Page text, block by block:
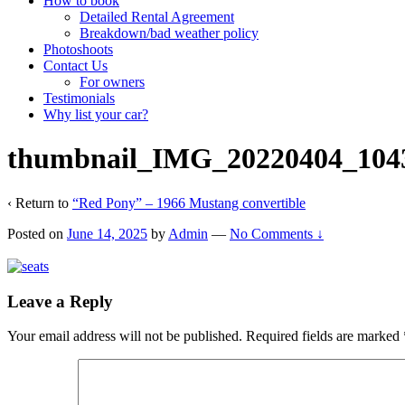
Detailed Rental Agreement
Breakdown/bad weather policy
Photoshoots
Contact Us
For owners
Testimonials
Why list your car?
‹ Return to “Red Pony” – 1966 Mustang convertible
Posted on June 14, 2025 by Admin — No Comments ↓
Leave a Reply
Your email address will not be published. Required fields are marked